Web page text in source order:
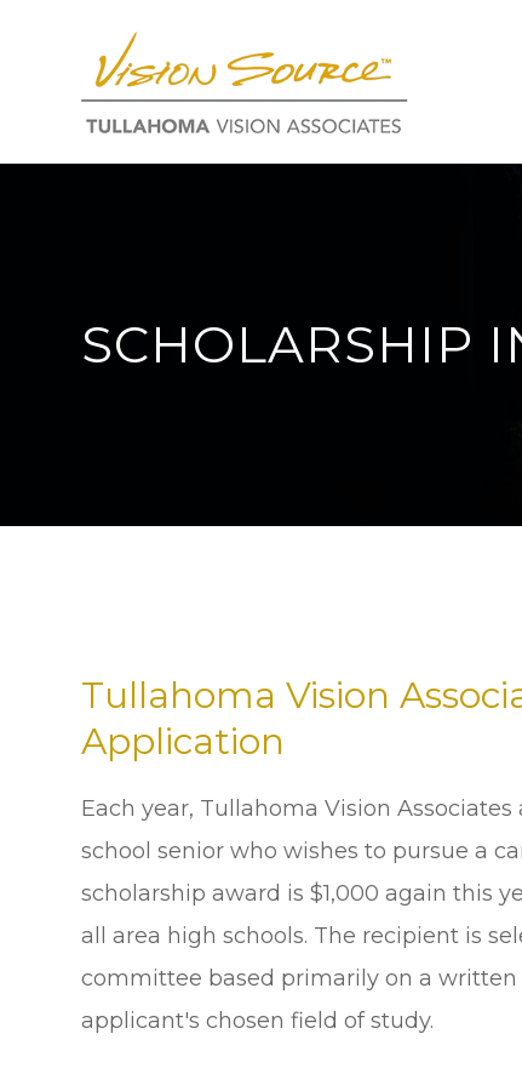
SCHOLARSHIP
Tullahoma Vision
Application
Each year, Tullahoma Vision
school senior who wishes to pursue a
scholarship award is $1,000 again this
all area high schools. The recipient is
committee based primarily on a written
applicant's chosen field of study.